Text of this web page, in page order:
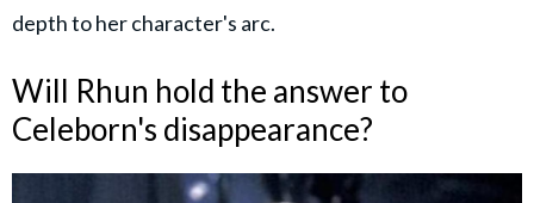
depth to her character's arc.
Will Rhun hold the answer to
Celeborn's disappearance?